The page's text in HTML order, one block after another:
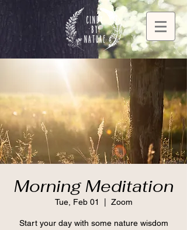
Morning Meditation
Tue, Feb 01 Zoom
Start your day with some nature wisdom